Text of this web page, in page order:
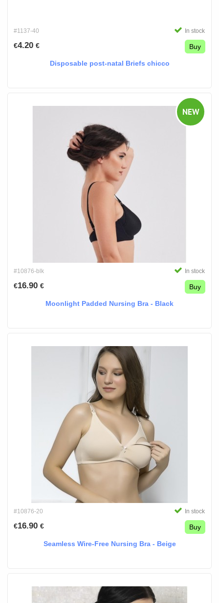
#1137-40 In stock
€4.20 € Buy
Disposable post-natal Briefs chicco
NEW
#10876-blk In stock
€16.90 € Buy
Moonlight Padded Nursing Bra - Black
#10876-20 In stock
€16.90 € Buy
Seamless Wire-Free Nursing Bra - Beige